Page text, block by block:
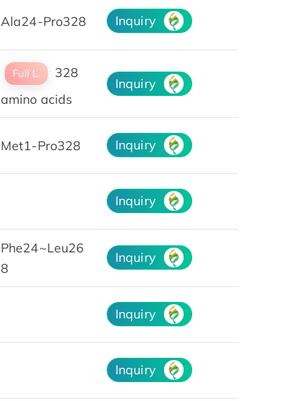
Ala24-Pro328 Inquiry
Full L.
328
amino acids
Inquiry
Met1-Pro328 Inquiry
Inquiry
Phe24~Leu26
8
Inquiry
Inquiry
Inquiry